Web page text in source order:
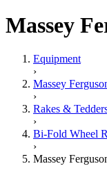
Massey
Equipment
›
Massey
›
Rakes &
›
Bi-Fold Wheel
›
Massey